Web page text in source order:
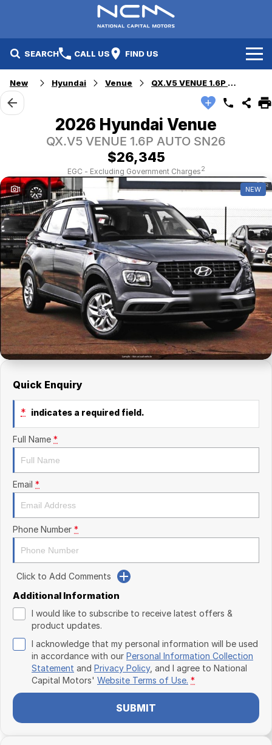
SEARCH CALL US FIND US
New Cars
Electric Vehicles
Hyundai
Jayco Canberra
Jayco Nowra
Kia
Mitsubishi
Nissan
Renault
Suzuki
National Capital Toyota
Queanbeyan Toyota
Our Stock
New Cars
Used Cars
Electric Range
EV Running Cost Calculator
Specials
Local Special Offers
Electric Range
Fleet
Finance
Finance
Finance Calculator
Service & Parts
Service
Parts
Company
Contact Us
About Us
New Hyundai Venue QX.V5 VENUE 1.6P AUTO
2026 Hyundai Venue
QX.V5 VENUE 1.6P AUTO SN26
$26,345
EGC - Excluding Government Charges2
1 NEW
Quick Enquiry
* indicates a required field.
Full Name *
Email *
Phone Number *
Click to Add Comments
Additional Information
I would like to subscribe to receive latest offers &
product updates.
I acknowledge that my personal information will be used
in accordance with our Personal Information Collection
Statement and Privacy Policy, and I agree to National
Capital Motors' Website Terms of Use. *
SUBMIT